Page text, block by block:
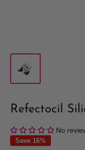
Refectocil
No
Save 16%